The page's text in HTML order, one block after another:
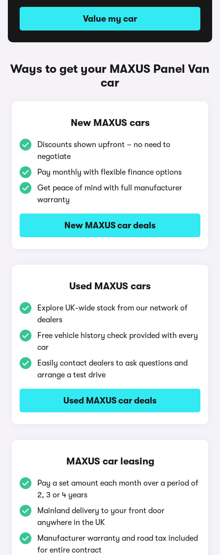
Value my car
Ways to get your MAXUS Panel Van
car
New MAXUS cars
Discounts shown upfront – no need to
negotiate
Pay monthly with flexible finance options
Get peace of mind with full manufacturer
warranty
New MAXUS car deals
Used MAXUS cars
Explore UK-wide stock from our network of
dealers
Free vehicle history check provided with every
car
Easily contact dealers to ask questions and
arrange a test drive
Used MAXUS car deals
MAXUS car leasing
Pay a set amount each month over a period of
2, 3 or 4 years
Mainland delivery to your front door
anywhere in the UK
Manufacturer warranty and road tax included
for entire contract